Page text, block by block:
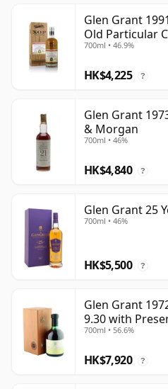
Glen Grant
Old Particular
700ml • 46.9%
HK$4,225 ?
Glen Grant
& Morgan
700ml • 46%
HK$4,840 ?
Glen Grant 25
700ml • 46%
HK$5,500 ?
Glen Grant
9.30 with
700ml • 56.6%
HK$7,920 ?